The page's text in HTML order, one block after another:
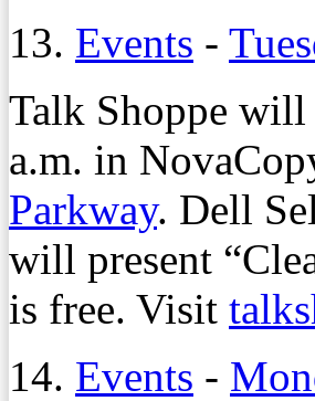
13. Events -
Talk Shoppe will
a.m. in
Parkway. Dell
will present
is free. Visit
14. Events -